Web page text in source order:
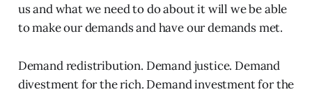
us and what we need to do about it will we be able
to make our demands and have our demands met.
Demand redistribution. Demand justice. Demand
divestment for the rich. Demand investment for the